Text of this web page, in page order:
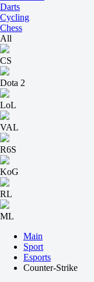
Darts
Cycling
Chess
All
CS
Dota 2
LoL
VAL
R6S
KoG
RL
ML
Main
Sport
Esports
Counter-Strike